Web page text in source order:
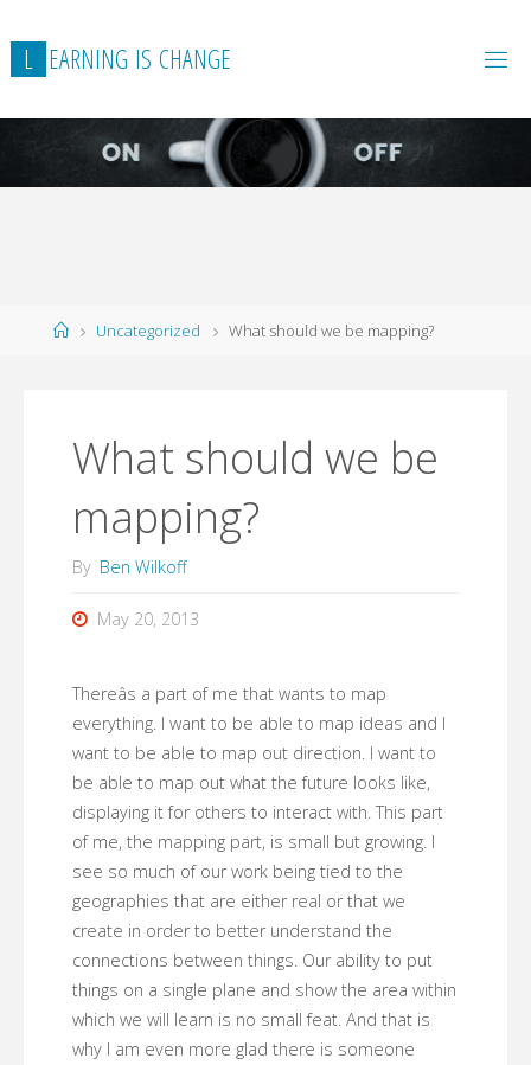
L EARNING IS CHANGE
HomeUncategorized What should we be mapping?
What should we be
mapping?
By Ben Wilkoff
May 20, 2013
Thereâs a part of me that wants to map
everything. I want to be able to map ideas and I
want to be able to map out direction. I want to
be able to map out what the future looks like,
displaying it for others to interact with. This part
of me, the mapping part, is small but growing. I
see so much of our work being tied to the
geographies that are either real or that we
create in order to better understand the
connections between things. Our ability to put
things on a single plane and show the area within
which we will learn is no small feat. And that is
why I am even more glad there is someone